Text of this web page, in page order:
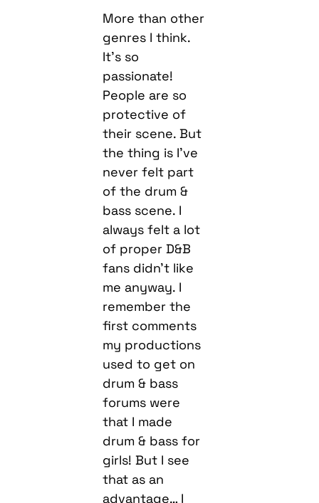
More than other
genres I think.
It’s so
passionate!
People are so
protective of
their scene. But
the thing is I’ve
never felt part
of the drum &
bass scene. I
always felt a lot
of proper D&B
fans didn’t like
me anyway. I
remember the
first comments
my productions
used to get on
drum & bass
forums were
that I made
drum & bass for
girls! But I see
that as an
advantage… I